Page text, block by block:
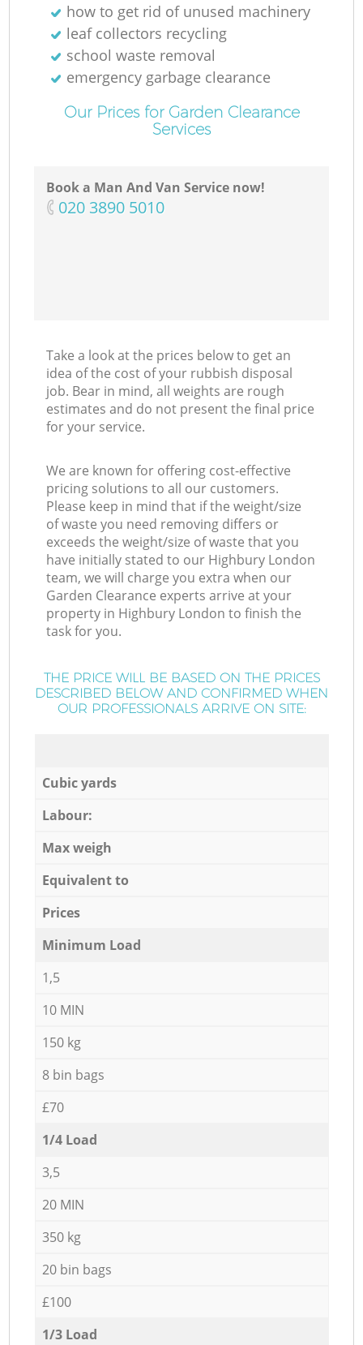
how to get rid of unused machinery
leaf collectors recycling
school waste removal
emergency garbage clearance
Our Prices for Garden Clearance
Services
Book a Man And Van Service now!
‎020 3890 5010
Take a look at the prices below to get an
idea of the cost of your rubbish disposal
job. Bear in mind, all weights are rough
estimates and do not present the final price
for your service.
We are known for offering cost-effective
pricing solutions to all our customers.
Please keep in mind that if the weight/size
of waste you need removing differs or
exceeds the weight/size of waste that you
have initially stated to our Highbury London
team, we will charge you extra when our
Garden Clearance experts arrive at your
property in Highbury London to finish the
task for you.
THE PRICE WILL BE BASED ON THE PRICES
DESCRIBED BELOW AND CONFIRMED WHEN
OUR PROFESSIONALS ARRIVE ON SITE:
Cubic yards
Labour:
Max weigh
Equivalent to
Prices
Minimum Load
1,5
10 MIN
150 kg
8 bin bags
£70
1/4 Load
3,5
20 MIN
350 kg
20 bin bags
£100
1/3 Load